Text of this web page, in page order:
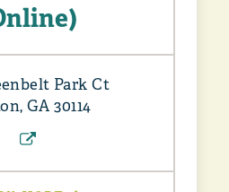
Park Ct
GA 30114